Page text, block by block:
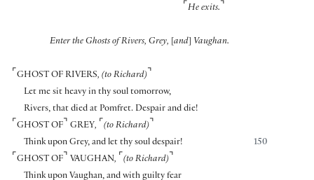
⌜ He exits. ⌝
Enter the Ghosts of Rivers, Grey, and Vaughan.
⌜ GHOST OF RIVERS, (to Richard) ⌝
Let me sit heavy in thy soul tomorrow,
Rivers, that died at Pomfret. Despair and die!
⌜ GHOST OF ⌝ GREY, ⌜ (to Richard) ⌝
150
Think upon Grey, and let thy soul despair!
⌜ GHOST OF ⌝ VAUGHAN, ⌜ (to Richard) ⌝
Think upon Vaughan, and with guilty fear